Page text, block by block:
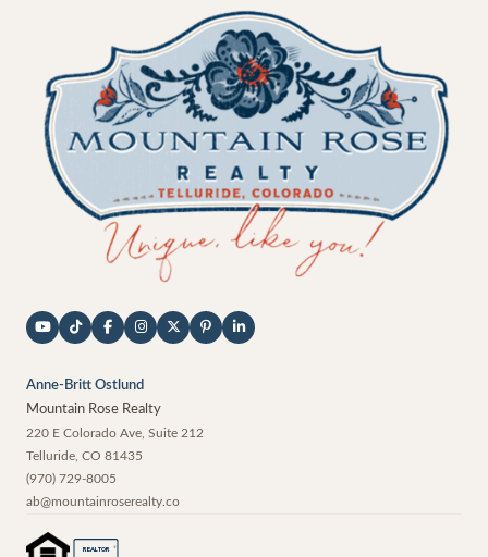
Anne-Britt Ostlund
Mountain Rose Realty
220 E Colorado Ave, Suite 212
Telluride CO 81435
(970) 729-8005
ab@mountainroserealty.co
REALTOR ®